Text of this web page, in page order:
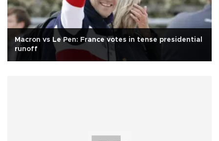
Macron vs Le Pen: France votes in tense presidential
runoff